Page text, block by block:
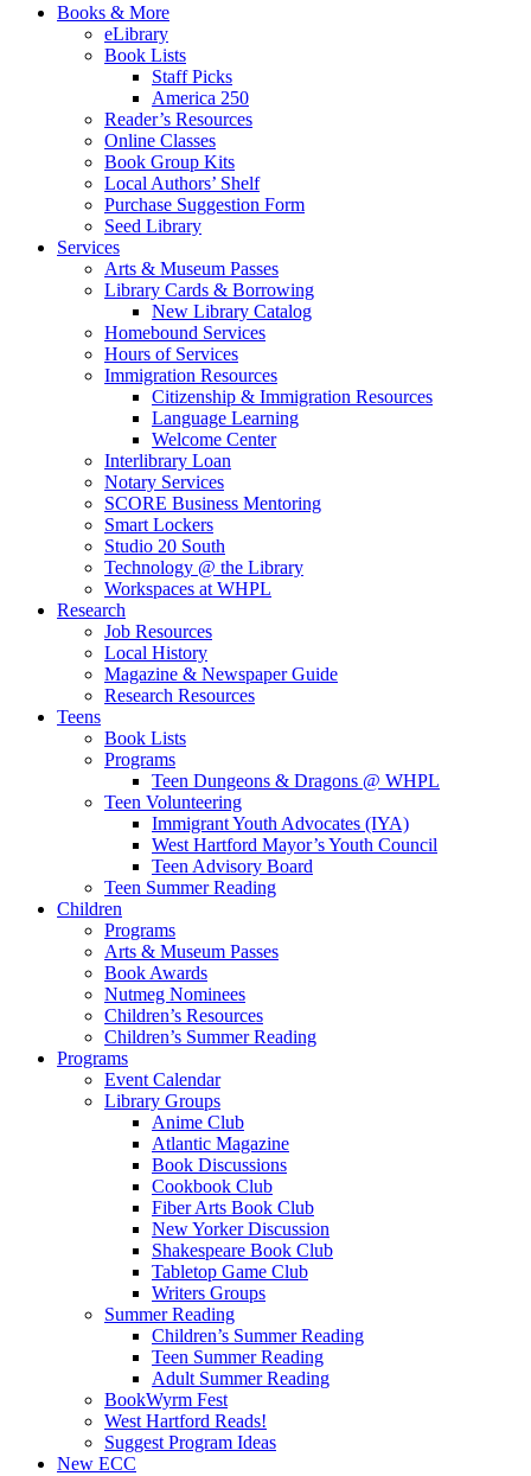
Books & More
eLibrary
Book Lists
Staff Picks
America 250
Reader’s Resources
Online Classes
Book Group Kits
Local Authors’ Shelf
Purchase Suggestion Form
Seed Library
Services
Arts & Museum Passes
Library Cards & Borrowing
New Library Catalog
Homebound Services
Hours of Services
Immigration Resources
Citizenship & Immigration Resources
Language Learning
Welcome Center
Interlibrary Loan
Notary Services
SCORE Business Mentoring
Smart Lockers
Studio 20 South
Technology @ the Library
Workspaces at WHPL
Research
Job Resources
Local History
Magazine & Newspaper Guide
Research Resources
Teens
Book Lists
Programs
Teen Dungeons & Dragons @ WHPL
Teen Volunteering
Immigrant Youth Advocates (IYA)
West Hartford Mayor’s Youth Council
Teen Advisory Board
Teen Summer Reading
Children
Programs
Arts & Museum Passes
Book Awards
Nutmeg Nominees
Children’s Resources
Children’s Summer Reading
Programs
Event Calendar
Library Groups
Anime Club
Atlantic Magazine
Book Discussions
Cookbook Club
Fiber Arts Book Club
New Yorker Discussion
Shakespeare Book Club
Tabletop Game Club
Writers Groups
Summer Reading
Children’s Summer Reading
Teen Summer Reading
Adult Summer Reading
BookWyrm Fest
West Hartford Reads!
Suggest Program Ideas
New ECC